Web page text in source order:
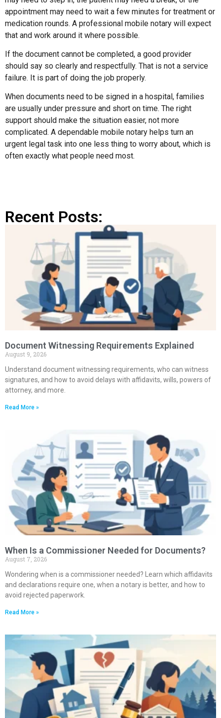
appointment may need to wait a few minutes for treatment or
medication rounds. A professional mobile notary will expect
that and work around it where possible.
If the document cannot be completed, a good provider
should say so clearly and respectfully. That is not a service
failure. It is part of doing the job properly.
When documents need to be signed in a hospital, families
are usually under pressure and short on time. The right
support should make the situation easier, not more
complicated. A dependable mobile notary helps turn an
urgent legal task into one less thing to worry about, which is
often exactly what people need most.
Recent Posts:
Document Witnessing Requirements Explained
August 9, 2026
Understand document witnessing requirements, who can witness
signatures, and how to avoid delays with affidavits, wills, powers of
attorney, and more.
Read More »
When Is a Commissioner Needed for Documents?
August 7, 2026
Wondering when is a commissioner needed? Learn which affidavits
and declarations require one, when a notary is better, and how to
avoid rejected paperwork.
Read More »